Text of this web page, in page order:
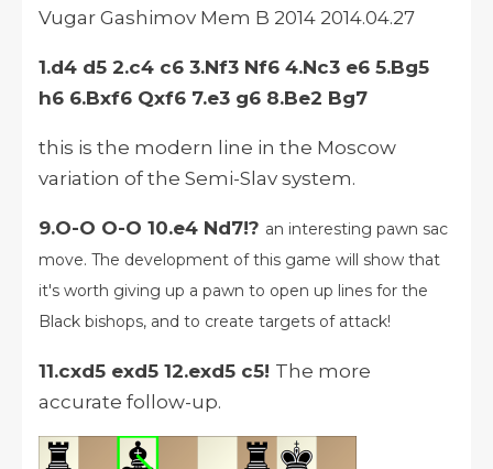
Vugar Gashimov Mem B 2014 2014.04.27
1.d4 d5 2.c4 c6 3.Nf3 Nf6 4.Nc3 e6 5.Bg5
h6 6.Bxf6 Qxf6 7.e3 g6 8.Be2 Bg7
this is the modern line in the Moscow
variation of the Semi-Slav system.
9.O-O O-O 10.e4 Nd7!? an interesting pawn sac
move. The development of this game will show that
it's worth giving up a pawn to open up lines for the
Black bishops, and to create targets of attack!
11.cxd5 exd5 12.exd5 c5! The more
accurate follow-up.